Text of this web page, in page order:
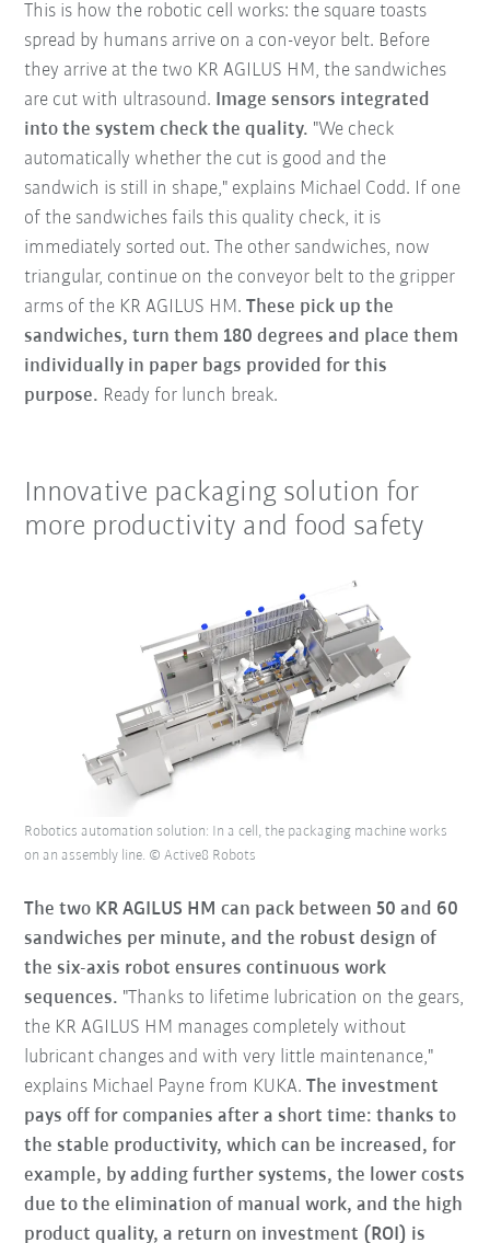
This is how the robotic cell works: the square toasts
spread by humans arrive on a con-veyor belt. Before
they arrive at the two KR AGILUS HM, the sandwiches
are cut with ultrasound. Image sensors integrated
into the system check the quality. "We check
automatically whether the cut is good and the
sandwich is still in shape," explains Michael Codd. If one
of the sandwiches fails this quality check, it is
immediately sorted out. The other sandwiches, now
triangular, continue on the conveyor belt to the gripper
arms of the KR AGILUS HM.These pick up the
sandwiches, turn them 180 degrees and place them
individually in paper bags provided for this
purpose. Ready for lunch break.
Innovative packaging solution for
more productivity and food safety
The two KR AGILUS HM can pack between 50 and 60
sandwiches per minute, and the robust design of
the six-axis robot ensures continuous work
sequences. "Thanks to lifetime lubrication on the gears,
the KR AGILUS HM manages completely without
lubricant changes and with very little maintenance,"
explains Michael Payne from KUKA.The investment
pays off for companies after a short time: thanks to
the stable productivity, which can be increased, for
example, by adding further systems, the lower costs
due to the elimination of manual work, and the high
product quality, a return on investment (ROI) is
Robotics automation solution: In a cell, the packaging machine works
on an assembly line. © Active8 Robots